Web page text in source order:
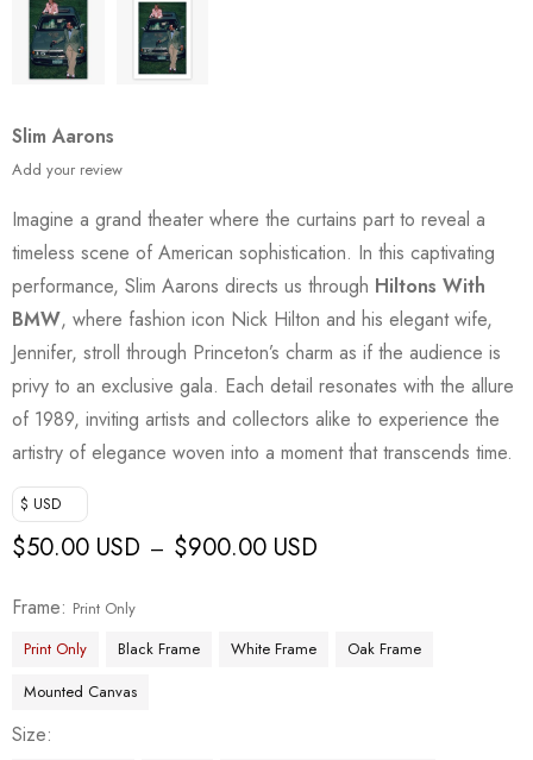
Slim Aarons
Add your review
Imagine a grand theater where the curtains part to reveal a
timeless scene of American sophistication. In this captivating
performance, Slim Aarons directs us through Hiltons With
BMW, where fashion icon Nick Hilton and his elegant wife,
Jennifer, stroll through Princeton’s charm as if the audience is
privy to an exclusive gala. Each detail resonates with the allure
of 1989, inviting artists and collectors alike to experience the
artistry of elegance woven into a moment that transcends time.
$ USD
$50.00 USD – $900.00 USD
Frame
Print Only
Print Only
Black Frame White Frame
Oak Frame
Mounted Canvas
Size